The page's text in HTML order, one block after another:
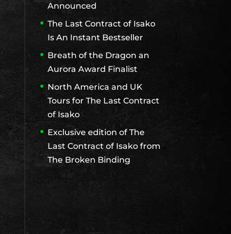
Announced
The Last Contract of Isako
Is An Instant Bestseller
Breath of the Dragon an
Aurora Award Finalist
North America and UK
Tours for The Last Contract
of Isako
Exclusive edition of The
Last Contract of Isako from
The Broken Binding